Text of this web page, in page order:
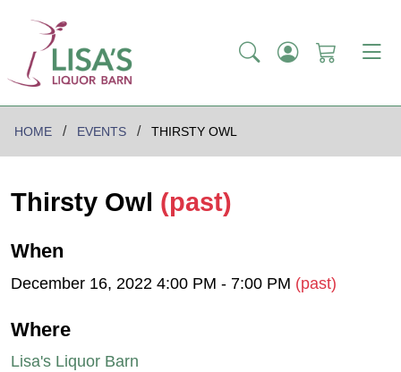
HOME EVENTS THIRSTY OWL
Thirsty Owl (past)
When
December 16, 2022 4:00 PM - 7:00 PM (past)
Where
Lisa's Liquor Barn